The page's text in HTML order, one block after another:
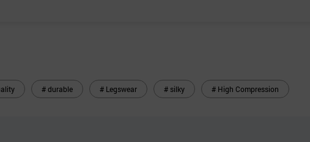
# durable # Legswear # silky # High Compression